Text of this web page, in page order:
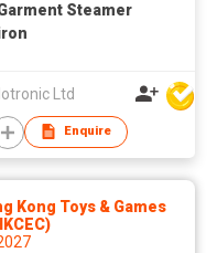
Steamer
Ltd
Enquire
Kong Toys & Games